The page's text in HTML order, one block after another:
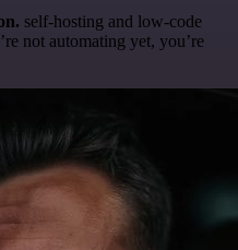
self-hosting and low-code
not automating yet, you’re